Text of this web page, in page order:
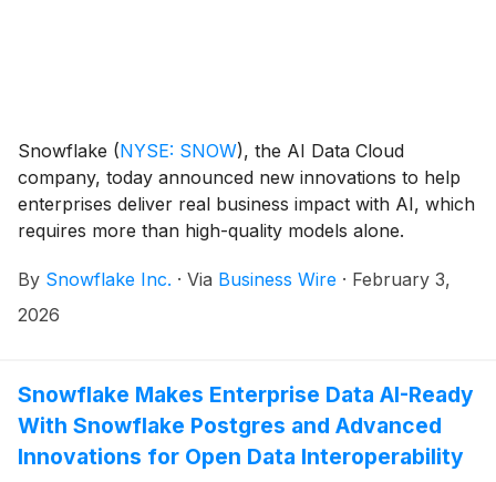
Snowflake (NYSE: SNOW), the AI Data Cloud
company, today announced new innovations to help
enterprises deliver real business impact with AI, which
requires more than high-quality models alone.
generally available), an AI-powered service that
automates the creation and governance of semantic
outcomes. Snowflake is also introducing new
capabilities across agent evaluations and observability,
end-to-end machine learning (ML), and AI cost
governance. These innovations build on Snowflake’s
By Snowflake Inc. · Via Business Wire · February 3,
2026
Snowflake Makes Enterprise Data AI-Ready
With Snowflake Postgres and Advanced
Innovations for Open Data Interoperability